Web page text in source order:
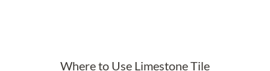
Where to Use Limestone Tile